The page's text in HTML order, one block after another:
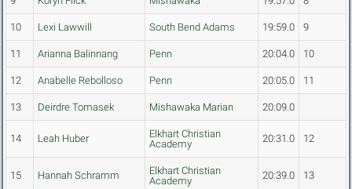
10 Lexi Lawwill South Bend Adams 19:59.0 9
11 Arianna Balinnang Penn 20:04.0 10
12 Anabelle Rebolloso Penn 20:05.0 11
13 Deirdre Tomasek Mishawaka Marian 20:09.0
14 Leah Huber
Elkhart Christian
Academy
20:31.0 12
15 Hannah Schramm
Elkhart Christian
Academy
20:39.0 13